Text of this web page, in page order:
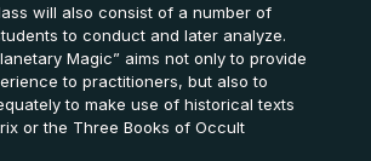
will also consist of a number of
to conduct and later analyze.
Magic” aims not only to provide
to practitioners, but also to
to make use of historical texts
or the Three Books of Occult